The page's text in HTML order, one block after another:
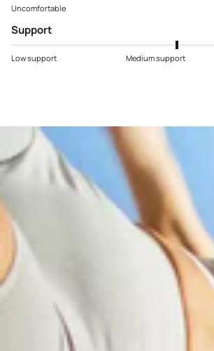
Uncomfortable
Support
Low support Medium support